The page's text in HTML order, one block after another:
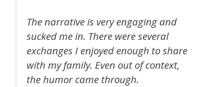
The narrative is very engaging and
sucked me in. There were several
exchanges I enjoyed enough to share
with my family. Even out of context,
the humor came through.